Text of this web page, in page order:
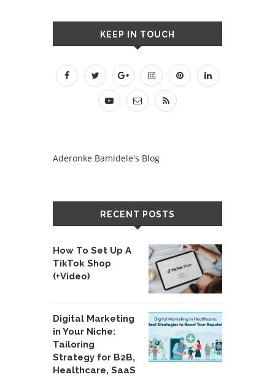
KEEP IN TOUCH
Aderonke Bamidele's Blog
RECENT POSTS
How To Set Up A
TikTok Shop
(+Video)
Digital Marketing
in Your Niche:
Tailoring
Strategy for B2B,
Healthcare, SaaS